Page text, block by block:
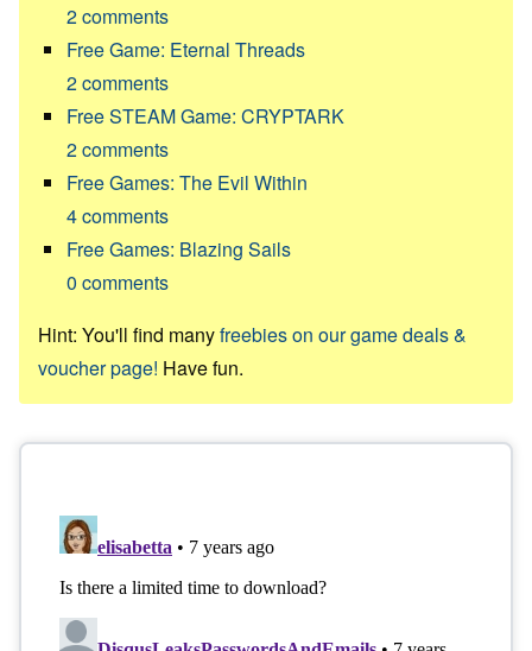
2comments
Free Game: Eternal Threads
2comments
Free STEAM Game: CRYPTARK
2comments
Free Games: The Evil Within
4comments
Free Games: Blazing Sails
0 comments
Hint: You'll find manyfreebies on our game deals &
voucher page! Have fun.